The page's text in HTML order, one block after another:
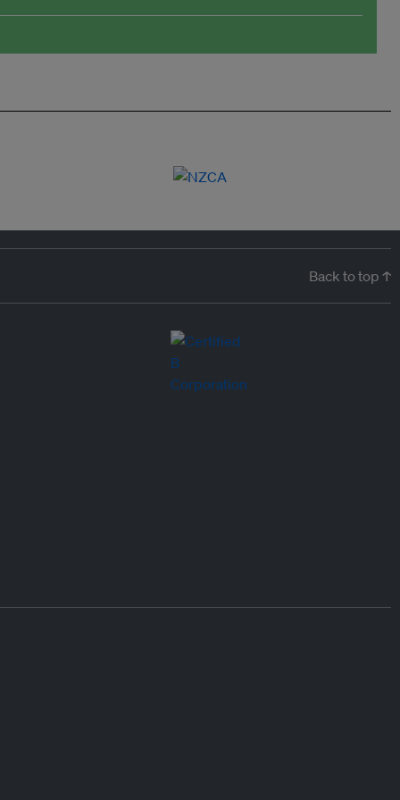
Back to top ↑